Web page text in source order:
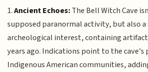
1.Ancient Echoes:The Bell Witch Cave
supposed paranormal activity, but also
archeological interest, containing
years ago. Indications point to the
Indigenous American communities,